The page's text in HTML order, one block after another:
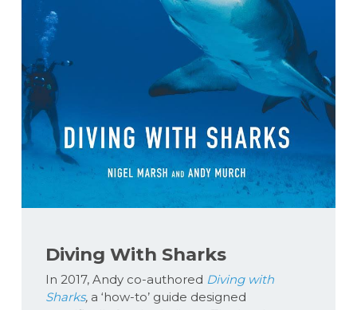
Diving With Sharks
In 2017, Andy co-authored Diving with
Sharks,a ‘how-to’ guide designed